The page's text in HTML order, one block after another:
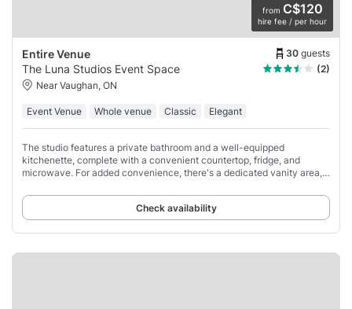
from C$120
hire fee / per hour
Entire Venue 30 guests
The Luna Studios Event Space
(2)
Near Vaughan, ON
Event Venue Whole venue Classic Elegant
The studio features a private bathroom and a well-equipped
kitchenette, complete with a convenient countertop, fridge, and
microwave. For added convenience, there's a dedicated vanity area,
Check availability